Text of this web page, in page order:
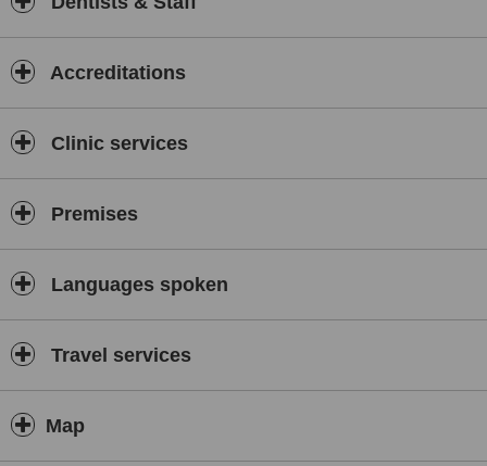
colored fillings and through more fancy porcelain crown and bridge
We start off by talking to the patients to find out what they want in a
smile and begin to create a mock-up with removable fillings so that
Treatment planning is part of our process towards our goal to have
each and every patient experience complete dental care. We take
patient care very seriously as our aim is to have you keep your
teeth friendly for life!
Our clinics pride ourselves in being at the cutting edge of
technology, we constantly upgrade our services by introducing the
latest and newest treatments available. Dr Fauziah and the team
regularly update their dental training by attending dental courses
both locally in Malaysia and abroad, most recently in Germany and
Dubai. As a result of this continuous education our services remain
New procedures have been included recently!
Accreditations
Clinic services
Premises
Languages spoken
Travel services
Map